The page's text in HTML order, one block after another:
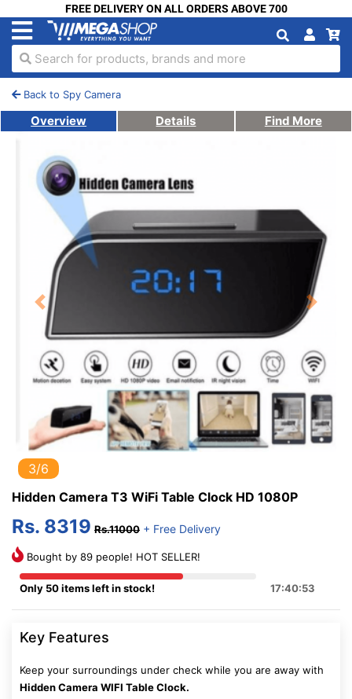
FREE DELIVERY ON ALL ORDERS ABOVE 700
Search for products, brands and more
Back to Spy Camera
Overview Details Find More
Previous Next
3/6
Hidden Camera T3 WiFi Table Clock HD 1080P
Rs. 8319 Rs.11000 + Free Delivery
Bought by 89 people! HOT SELLER!
Only 50 items left in stock! 17:40:52
Key Features
Keep your surroundings under check while you are away with
Hidden Camera WIFI Table Clock.